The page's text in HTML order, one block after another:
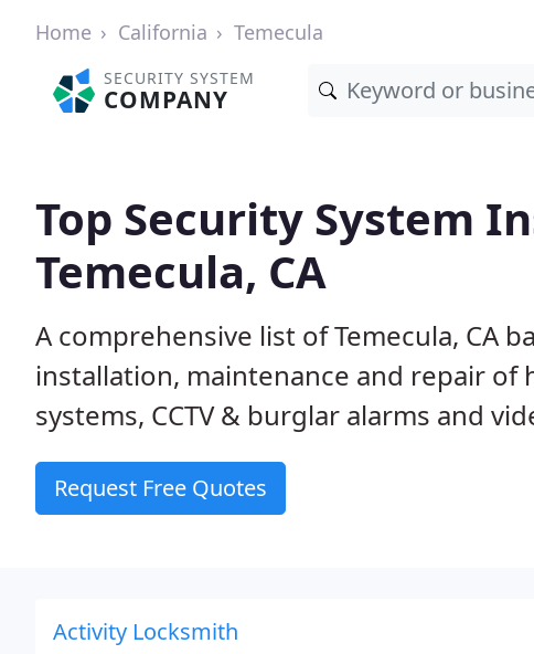
Home California Temecula
SECURITY SYSTEM
COMPANY
Top Security System
Temecula, CA
A comprehensive list of Temecula, CA
installation, maintenance and repair of
systems, CCTV & burglar alarms and
Request Free Quotes
Activity Locksmith